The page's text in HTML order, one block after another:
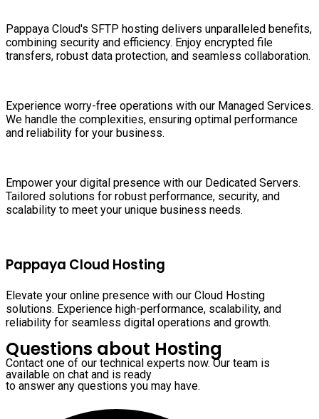
Pappaya Cloud's SFTP hosting delivers unparalleled benefits,
combining security and efficiency. Enjoy encrypted file
transfers, robust data protection, and seamless collaboration.
Experience worry-free operations with our Managed Services.
We handle the complexities, ensuring optimal performance
and reliability for your business.
Empower your digital presence with our Dedicated Servers.
Tailored solutions for robust performance, security, and
scalability to meet your unique business needs.
Pappaya Cloud Hosting
Elevate your online presence with our Cloud Hosting
solutions. Experience high-performance, scalability, and
reliability for seamless digital operations and growth.
Questions about Hosting
Contact one of our technical experts now. Our team is
available on chat and is ready
to answer any questions you may have.